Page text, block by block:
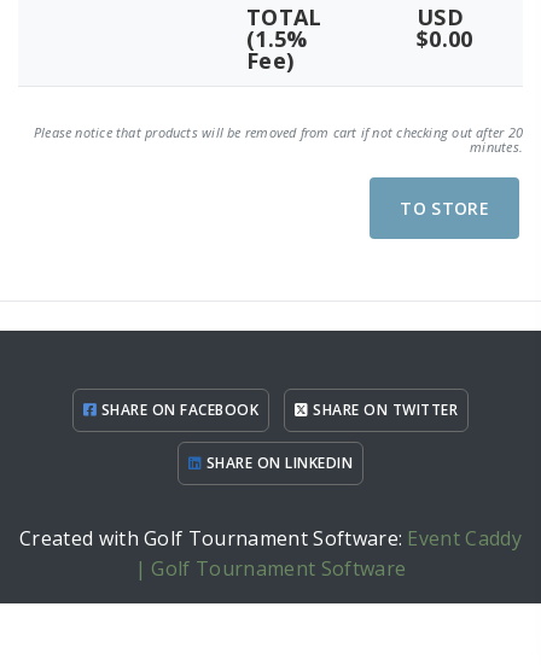
TOTAL
(1.5%
Fee)
USD
$0.00
Please notice that products will be removed from cart if not checking out after 20
minutes.
TO STORE
SHARE ON FACEBOOK SHARE ON TWITTER
SHARE ON LINKEDIN
Created with Golf Tournament Software: Event Caddy
| Golf Tournament Software